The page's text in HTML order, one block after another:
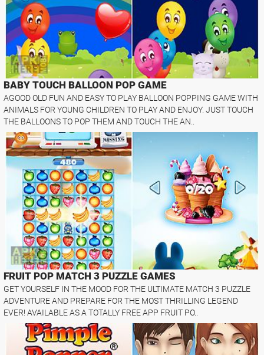
BABY TOUCH BALLOON POP GAME
AGOOD OLD FUN AND EASY TO PLAY BALLOON POPPING GAME WITH
ANIMALS FOR YOUNG CHILDREN TO PLAY AND ENJOY. JUST TOUCH
THE BALLOONS TO POP THEM AND TOUCH THE AN..
FRUIT POP MATCH 3 PUZZLE GAMES
GET YOURSELF IN THE MOOD FOR THE ULTIMATE MATCH 3 PUZZLE
ADVENTURE AND PREPARE FOR THE MOST THRILLING LEGEND
EVER! AVAILABLE AS A TOTALLY FREE APP FRUIT PO..